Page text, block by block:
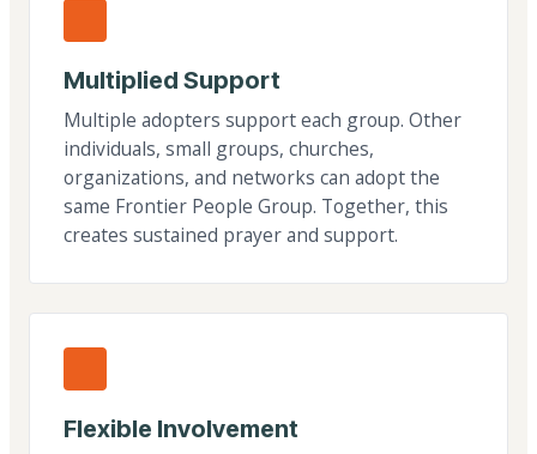
Multiplied Support
Multiple adopters support each group. Other
individuals, small groups, churches,
organizations, and networks can adopt the
same Frontier People Group. Together, this
creates sustained prayer and support.
Flexible Involvement